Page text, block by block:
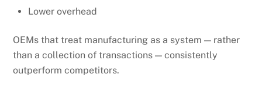
Lower overhead
OEMs that treat manufacturing as a system — rather
than a collection of transactions — consistently
outperform competitors.